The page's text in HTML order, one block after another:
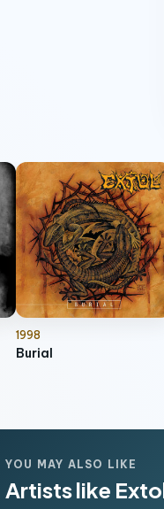
1998
Burial
YOU MAY ALSO LIKE
Artists like